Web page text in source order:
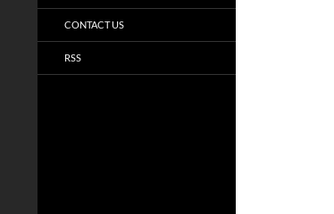
CONTACT US
RSS